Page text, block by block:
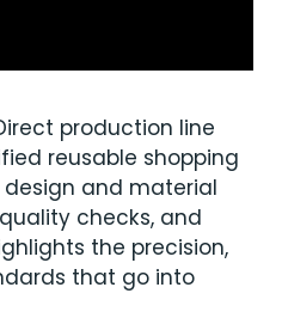
production line
reusable shopping
and material
checks, and
the precision,
that go into